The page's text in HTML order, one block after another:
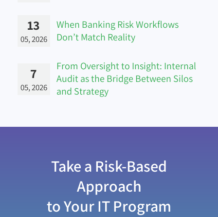
13
05, 2026
When Banking Risk Workflows
Don’t Match Reality
7
05, 2026
From Oversight to Insight: Internal
Audit as the Bridge Between Silos
and Strategy
Take a Risk-Based
Approach
to Your IT Program